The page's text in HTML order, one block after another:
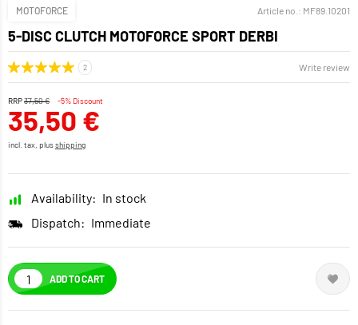
MOTOFORCE Article no.: MF89.10201
5-DISC CLUTCH MOTOFORCE SPORT DERBI
Write review
RRP37,50 € -5% Discount
35,50 €
incl. tax, plusshipping
Availability: In stock
Dispatch: Immediate
ADD TO CART